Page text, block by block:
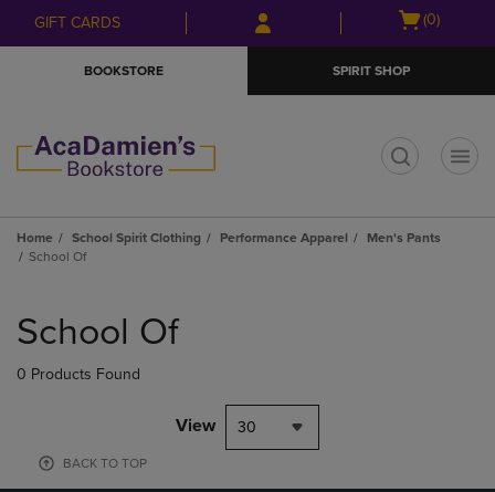
Skip
to
Skip
to
menu
GIFT CARDS
Open
(0)
BOOKSTORE SPIRIT SHOP
Home School Spirit Clothing Performance Apparel
Men's Pants
School Of
products
School Of
0 Products Found
View 30
BACK TO TOP